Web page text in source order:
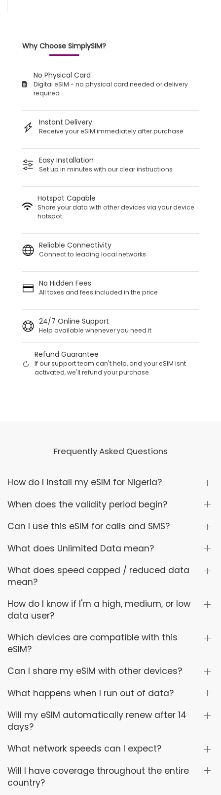
Why Choose SimplySIM?
No Physical Card
Digital eSIM - no physical card needed or delivery
required
Instant Delivery
Receive your eSIM immediately after purchase
Easy Installation
Set up in minutes with our clear instructions
Hotspot Capable
Share your data with other devices via your device
hotspot
Reliable Connectivity
Connect to leading local networks
No Hidden Fees
All taxes and fees included in the price
24/7 Online Support
Help available whenever you need it
Refund Guarantee
If our support team can't help, and your eSIM isnt
activated, we'll refund your purchase
Frequently Asked Questions
How do I install my eSIM for Nigeria?
When does the validity period begin?
Can I use this eSIM for calls and SMS?
What does Unlimited Data mean?
What does speed capped / reduced data
mean?
How do I know if I'm a high, medium, or low
data user?
Which devices are compatible with this
eSIM?
Can I share my eSIM with other devices?
What happens when I run out of data?
Will my eSIM automatically renew after 14
days?
What network speeds can I expect?
Will I have coverage throughout the entire
country?